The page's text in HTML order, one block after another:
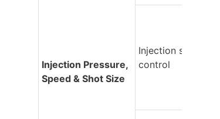
Injection Pressure,
Speed & Shot Size
Injection speed
control